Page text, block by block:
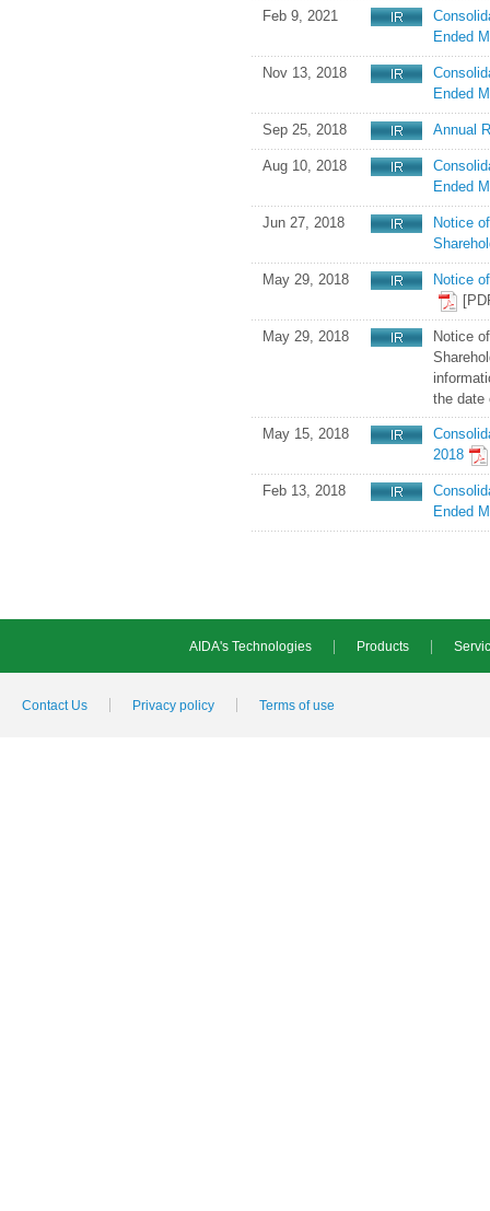
Feb 9, 2021
Ended
Nov 13, 2018
Ended
Sep 25, 2018 Annual
Aug 10, 2018
Ended
Jun 27, 2018
Notice
May 29, 2018
Notice
May 29, 2018
Notice
the date
May 15, 2018
2018
Feb 13, 2018
Ended
AIDA's Technologies Products
Contact Us Privacy policy Terms of use